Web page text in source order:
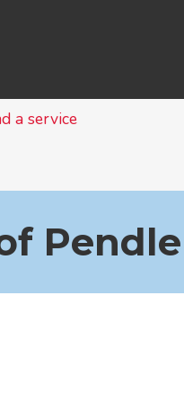
a service
Pendle